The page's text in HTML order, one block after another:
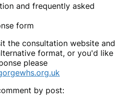
and frequently asked
form
the consultation website and
format, or you'd like
please
by post: